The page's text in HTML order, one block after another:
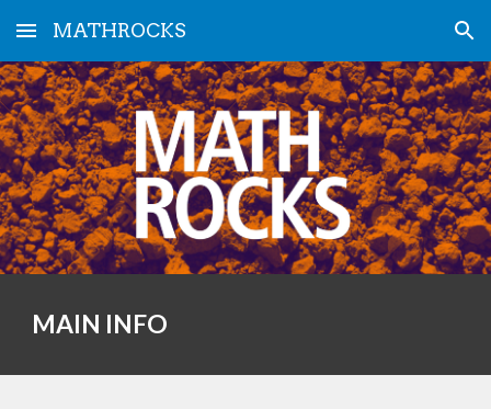
Skip to main content Skip to navigation
MATHROCKS
MAIN INFO